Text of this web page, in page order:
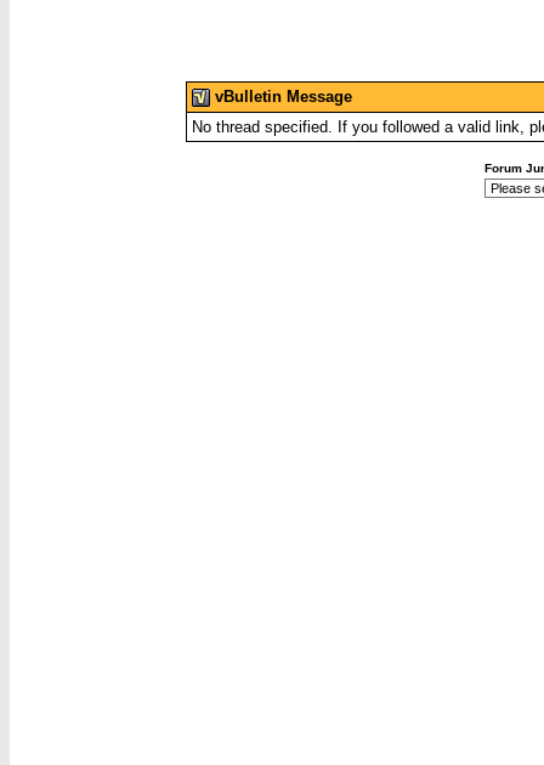
vBulletin Message
No thread specified. If you followed a valid link,
Forum